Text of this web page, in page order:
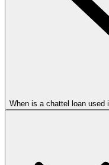
When is a chattel loan used